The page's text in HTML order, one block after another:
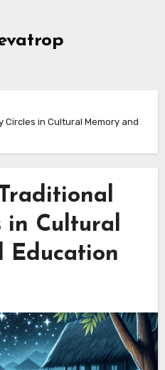
Circles in Cultural Memory and
in Cultural
Education